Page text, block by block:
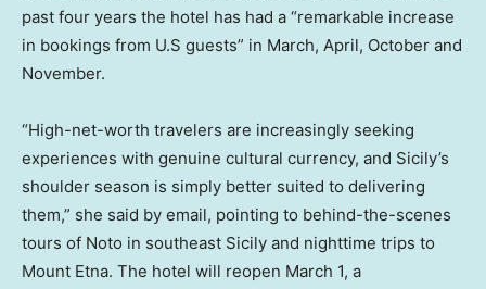
past four years the hotel has had a “remarkable increase
in bookings from U.S guests” in March, April, October and
November.
“High-net-worth travelers are increasingly seeking
experiences with genuine cultural currency, and Sicily’s
shoulder season is simply better suited to delivering
them,” she said by email, pointing to behind-the-scenes
tours of Noto in southeast Sicily and nighttime trips to
Mount Etna. The hotel will reopen March 1, a